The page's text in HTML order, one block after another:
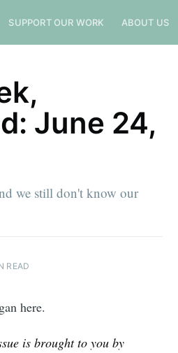
SUPPORT OUR WORK ABOUT US
June 24,
we still don't know our
READ
here.
is brought to you by